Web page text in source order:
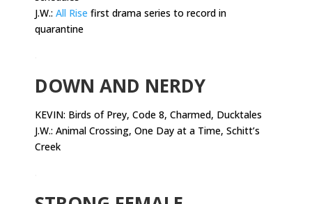
J.W.: All Rise first drama series to record in
quarantine
DOWN AND NERDY
KEVIN: Birds of Prey, Code 8, Charmed, Ducktales
J.W.: Animal Crossing, One Day at a Time, Schitt’s
Creek